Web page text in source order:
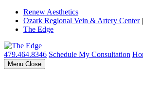
Renew Aesthetics |
Ozark Regional Vein & Artery Center |
The Edge
479.464.8346 Schedule My Consultation
Menu Close